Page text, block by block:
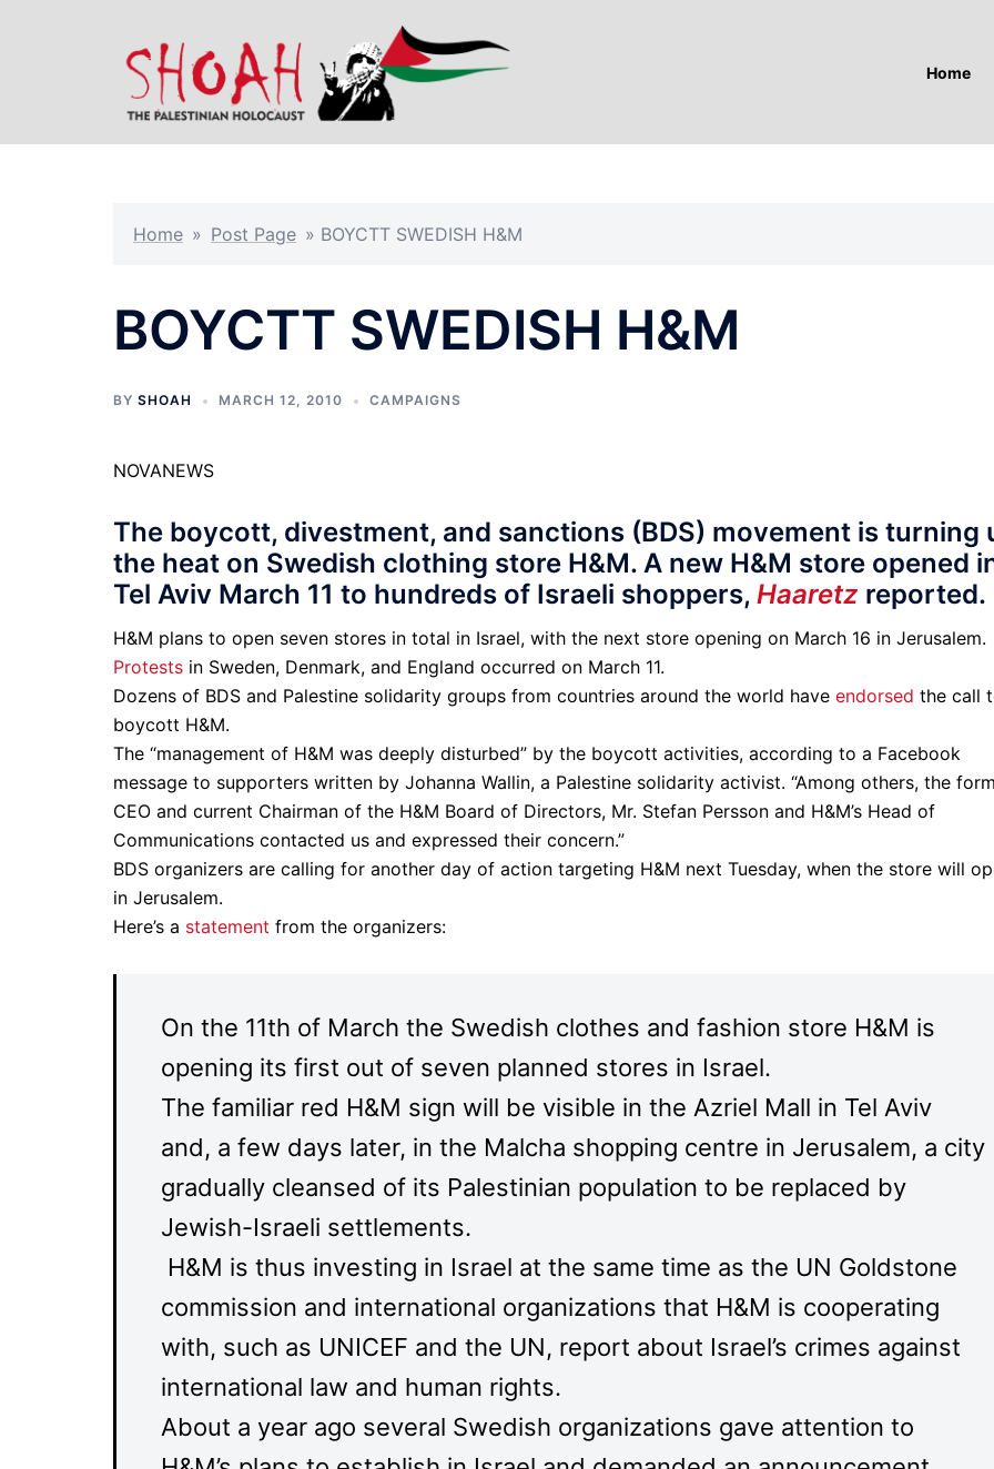
Home
Home » Post Page » BOYCTT SWEDISH H&M
BOYCTT SWEDISH H&M
BY SHOAH MARCH 12, 2010 CAMPAIGNS
NOVANEWS
The boycott, divestment, and sanctions (BDS) movement is turning
the heat on Swedish clothing store H&M. A new H&M store opened
Tel Aviv March 11 to hundreds of Israeli shoppers, Haaretz reported.
H&M plans to open seven stores in total in Israel, with the next store opening on March 16 in Jerusalem.
Protests in Sweden, Denmark, and England occurred on March 11.
Dozens of BDS and Palestine solidarity groups from countries around the world have endorsed the call
boycott H&M.
The “management of H&M was deeply disturbed” by the boycott activities, according to a Facebook
message to supporters written by Johanna Wallin, a Palestine solidarity activist. “Among others, the
CEO and current Chairman of the H&M Board of Directors, Mr. Stefan Persson and H&M’s Head of
Communications contacted us and expressed their concern.”
BDS organizers are calling for another day of action targeting H&M next Tuesday, when the store will
in Jerusalem.
Here’s a statement from the organizers:
On the 11th of March the Swedish clothes and fashion store H&M is
opening its first out of seven planned stores in Israel.
The familiar red H&M sign will be visible in the Azriel Mall in Tel Aviv
and, a few days later, in the Malcha shopping centre in Jerusalem, a city
gradually cleansed of its Palestinian population to be replaced by
Jewish-Israeli settlements.
H&M is thus investing in Israel at the same time as the UN Goldstone
commission and international organizations that H&M is cooperating
with, such as UNICEF and the UN, report about Israel’s crimes against
international law and human rights.
About a year ago several Swedish organizations gave attention to